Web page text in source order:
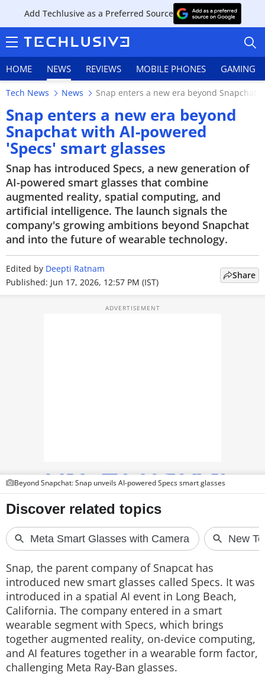
Add Techlusive as a Preferred Source
HOME NEWS REVIEWS MOBILE PHONES GAMING
HOME
NEWS
REVIEWS
MOBILE PHONES
GAMING
TOP PRODUCTS
PRODUCT FINDER
Techlusive Summit & Awards
Tech News News Snap enters a new era beyond Snapchat
Snap enters a new era beyond
Snapchat with AI-powered
'Specs' smart glasses
Snap has introduced Specs, a new generation of
AI-powered smart glasses that combine
augmented reality, spatial computing, and
artificial intelligence. The launch signals the
company's growing ambitions beyond Snapchat
and into the future of wearable technology.
Edited by Deepti Ratnam
Published: Jun 17, 2026, 12:57 PM (IST)
Share
Beyond Snapchat: Snap unveils AI-powered Specs smart glasses
Snap, the parent company of Snapcat has
introduced new smart glasses called Specs. It was
introduced in a spatial AI event in Long Beach,
California. The company entered in a smart
wearable segment with Specs, which brings
together augmented reality, on-device computing,
and AI features together in a wearable form factor,
challenging Meta Ray-Ban glasses.